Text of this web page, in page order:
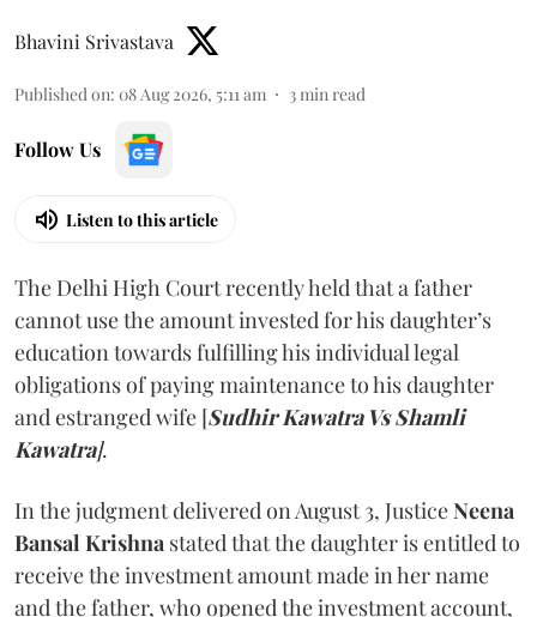
Bhavini Srivastava
Published on: 08 Aug 2026, 5:11 am 3min read
Follow Us
Listen to this article
The Delhi High Court recently held that a father
cannot use the amount invested for his daughter’s
education towards fulfilling his individual legal
obligations of paying maintenance to his daughter
and estranged wife [Sudhir Kawatra Vs Shamli
Kawatra].
In the judgment delivered on August 3, JusticeNeena
Bansal Krishna stated that the daughter is entitled to
receive the investment amount made in her name
and the father, who opened the investment account,